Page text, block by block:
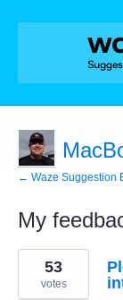
← Waze Suggestion
My
10
results
found
53
votes